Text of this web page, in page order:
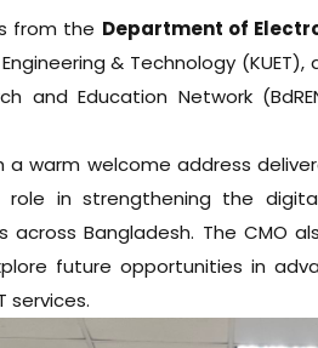
from the Department of
& Technology
and Education Network
warm welcome address
role in strengthening the
across Bangladesh. The CMO
future opportunities in
services.